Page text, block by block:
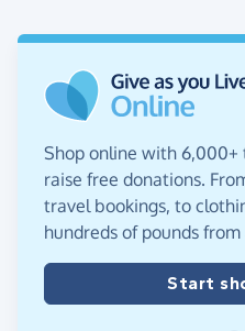
Shop online with 6,000+
raise free donations.
travel bookings, to
hundreds of pounds
Start